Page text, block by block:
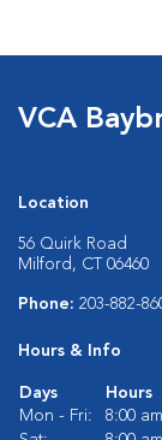
VCA
Location
56 Quirk Road
Milford, CT 06460
Phone: 203-882-
Hours & Info
Days
Hours
Mon - Fri:
8:00